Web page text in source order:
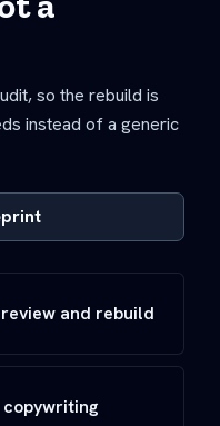
so the rebuild is
instead of a generic
and rebuild